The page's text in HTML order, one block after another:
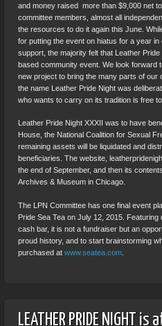
and money raised  more than $9,000 net
committee members, almost all
the resources to do it again this June.
for putting the event on hiatus for a year
support, the majority felt that Leather
based community event. We look forward
new project to bring the many parts of our
the name Leather Pride Night was
who wants to carry on its tradition is free to
Leather Pride Night XXXII was to have
House, the National Coalition for Sexual
remaining assets will be liquidated and
beneficiaries. The website,
the end of September, and then its
Archives & Museum in Chicago.
The LPN Committee has one final event
Pride Sea Tea on July 12, 2015.
cash bar, it is not a fundraiser but an
proud history, and to start brainstorming
purchased at www.seatea.com
LEATHER PRIDE NIGHT is